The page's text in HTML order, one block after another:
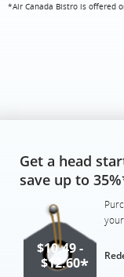
*Air Canada Bistro is offered
Get a head
save up to
$10.49 -
$12.60*